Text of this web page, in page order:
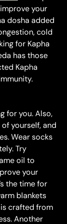
your
dosha added
cold
for Kapha
has those
Kapha
for you. Also,
yourself, and
Wear socks
Try
oil to
your
the time for
blankets
crafted from
Another